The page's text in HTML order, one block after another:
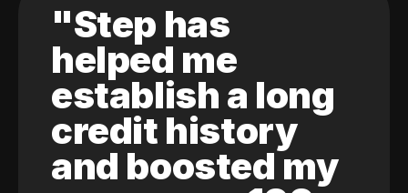
"Step has
helped me
establish a long
credit history
and boosted my